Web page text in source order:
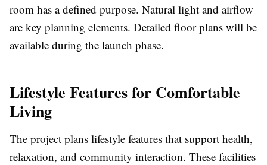
room has a defined purpose. Natural light and airflow
are key planning elements. Detailed floor plans will be
available during the launch phase.
Lifestyle Features for Comfortable
Living
The project plans lifestyle features that support health,
relaxation, and community interaction. These facilities